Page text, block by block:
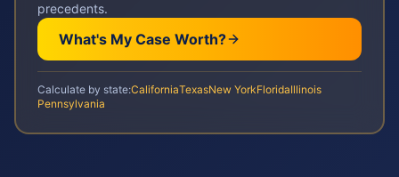
precedents.
What's My Case Worth?
Calculate by state:CaliforniaTexasNew YorkFloridaIllinois
Pennsylvania